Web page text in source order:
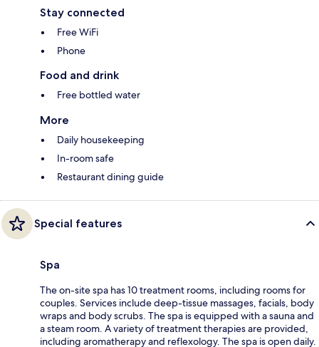
Stay connected
Free WiFi
Phone
Food and drink
Free bottled water
More
Daily housekeeping
In-room safe
Restaurant dining guide
Special features
Spa
The on-site spa has 10 treatment rooms, including rooms for
couples. Services include deep-tissue massages, facials, body
wraps and body scrubs. The spa is equipped with a sauna and
a steam room. A variety of treatment therapies are provided,
including aromatherapy and reflexology. The spa is open daily.